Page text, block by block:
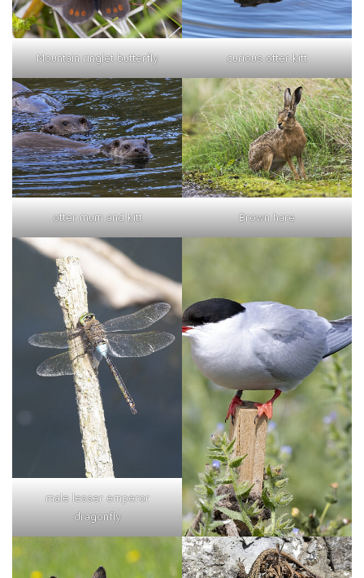
Mountain ringlet butterfly curious otter kitt
otter mum and kitt Brown hare
male lesser emperor
dragonfly